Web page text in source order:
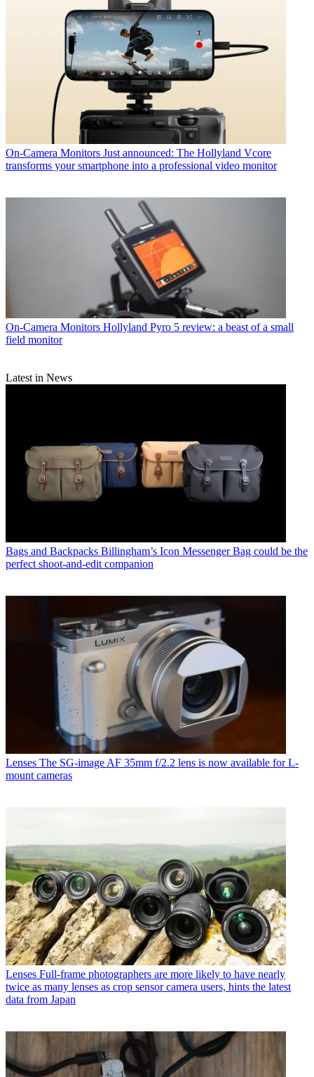
On-Camera Monitors Just announced: The Hollyland Vcore
transforms your smartphone into a professional video monitor
On-Camera Monitors Hollyland Pyro 5 review: a beast of a small
field monitor
Latest in News
Bags and Backpacks Billingham’s Icon Messenger Bag could be the
perfect shoot-and-edit companion
Lenses The SG-image AF 35mm f/2.2 lens is now available for L-
mount cameras
Lenses Full-frame photographers are more likely to have nearly
twice as many lenses as crop sensor camera users, hints the latest
data from Japan